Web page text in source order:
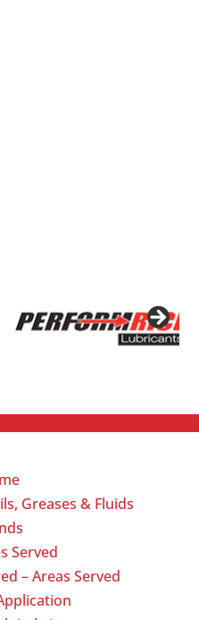
Greases & Fluids
Served
– Areas Served